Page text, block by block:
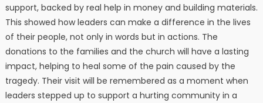
support, backed by real help in money and building materials.
This showed how leaders can make a difference in the lives
of their people, not only in words but in actions. The
donations to the families and the church will have a lasting
impact, helping to heal some of the pain caused by the
tragedy. Their visit will be remembered as a moment when
leaders stepped up to support a hurting community in a